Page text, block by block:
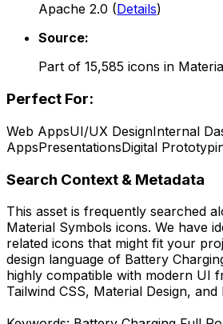
Apache 2.0 (Details)
Source:
Part of 15,585 icons in
Perfect For:
Web AppsUI/UX DesignInternal
AppsPresentationsDigital
Search Context & Metadata
This asset is frequently searched
Material Symbols icons. We have
related icons that might fit your
design language of Battery
highly compatible with modern UI
Tailwind CSS, Material Design, and